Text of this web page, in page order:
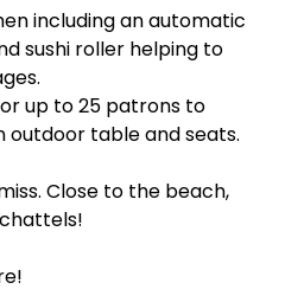
including an automatic
sushi roller helping to
up to 25 patrons to
outdoor table and seats.
Close to the beach,